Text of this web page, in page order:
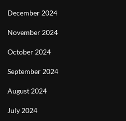
December 2024
November 2024
October 2024
September 2024
August 2024
July 2024